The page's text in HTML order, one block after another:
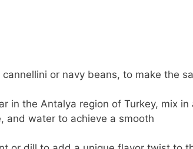
or navy beans, to make the
in the Antalya region of Turkey, mix in
and water to achieve a smooth